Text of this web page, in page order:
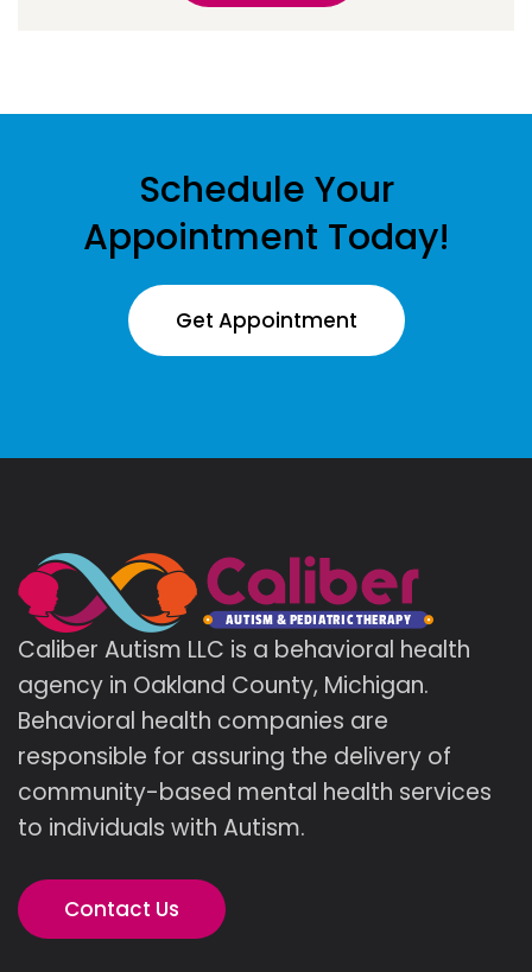
Schedule Your
Appointment Today!
Get Appointment
Caliber Autism LLC is a behavioral health
agency in Oakland County, Michigan.
Behavioral health companies are
responsible for assuring the delivery of
community-based mental health services
to individuals with Autism.
Contact Us